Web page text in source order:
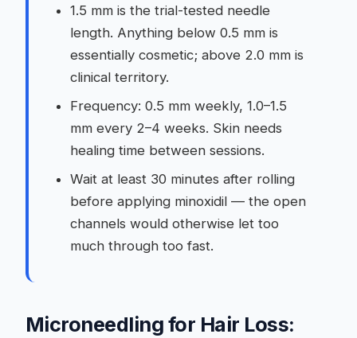
1.5 mm is the trial-tested needle
length. Anything below 0.5 mm is
essentially cosmetic; above 2.0 mm is
clinical territory.
Frequency: 0.5 mm weekly, 1.0–1.5
mm every 2–4 weeks. Skin needs
healing time between sessions.
Wait at least 30 minutes after rolling
before applying minoxidil — the open
channels would otherwise let too
much through too fast.
Microneedling for Hair Loss: